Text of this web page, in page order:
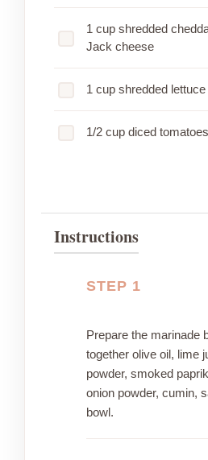
1 cup shredded
Jack cheese
1 cup shredded lettuce
1/2 cup diced tomatoes
Instructions
STEP 1
Prepare the marinade
together olive oil, lime
powder, smoked
onion powder, cumin,
bowl.